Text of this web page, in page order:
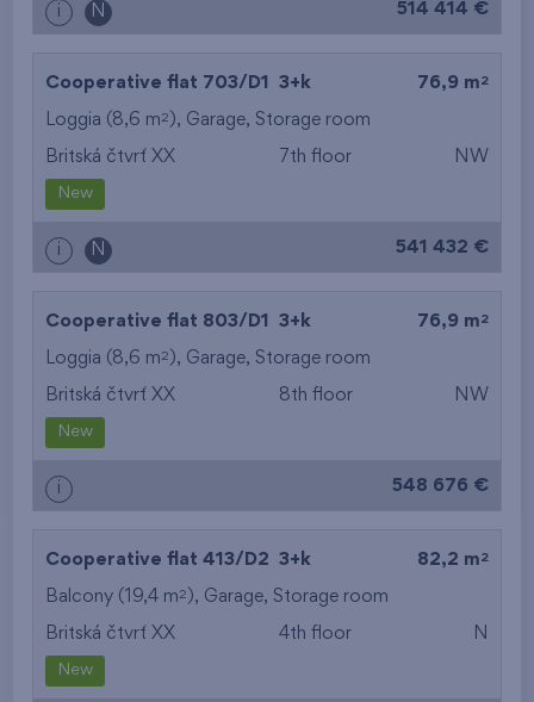
i N 514 414 €
Cooperative flat 703/D1 3+k 76,9 m 2
Loggia (8,6 m2 ), Garage, Storage room
Britská čtvrť XX 7th floor NW
New
i N 541 432 €
Cooperative flat 803/D1 3+k 76,9 m 2
Loggia (8,6 m2 ), Garage, Storage room
Britská čtvrť XX 8th floor NW
New
i 548 676 €
Cooperative flat 413/D2 3+k 82,2 m 2
Balcony (19,4 m2 ), Garage,Storage room
Britská čtvrť XX 4th floor N
New